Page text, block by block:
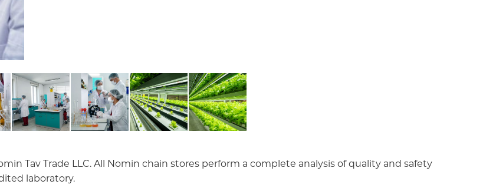
Tav Trade LLC. All Nomin chain stores perform a complete analysis of quality and safety
laboratory.